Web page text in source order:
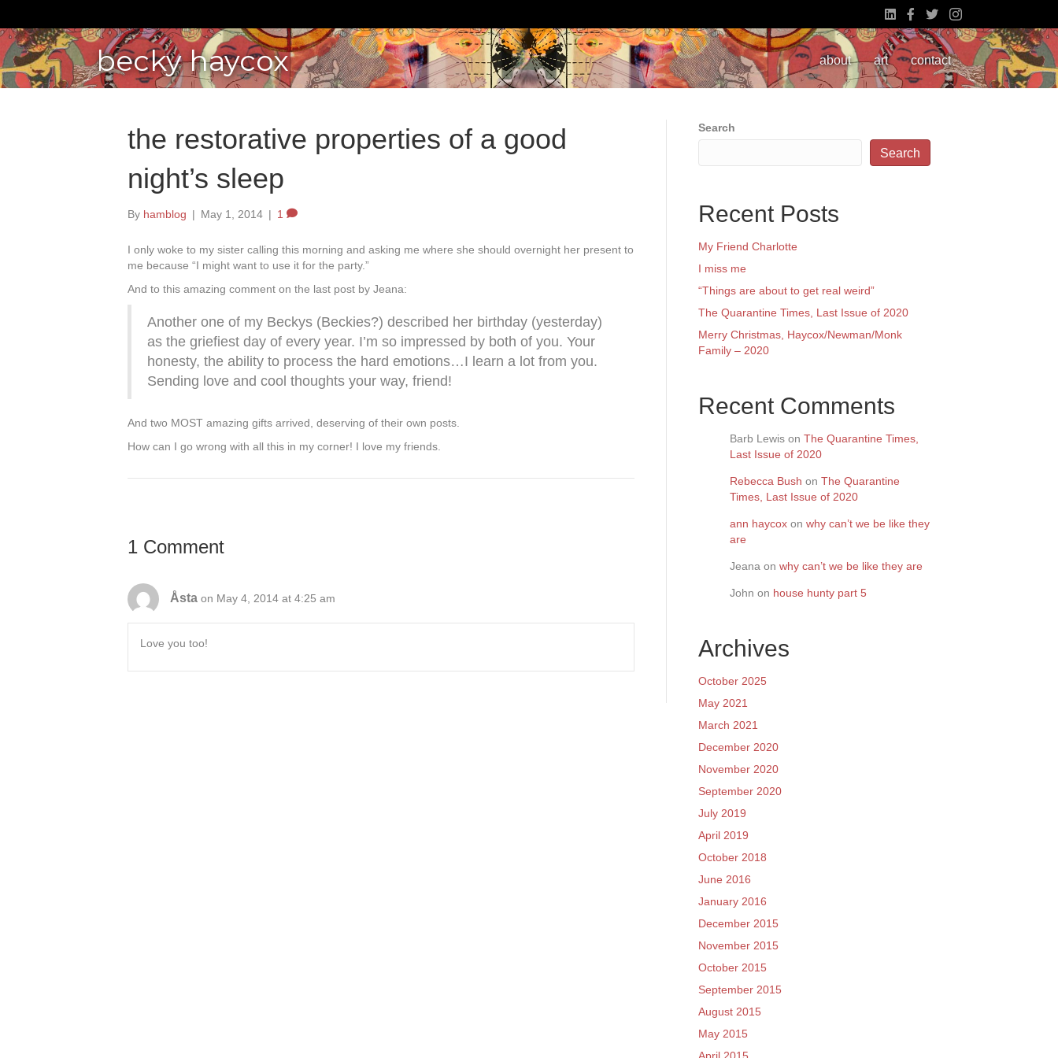
becky haycox about art contact
the restorative properties of a good
night’s sleep
By hamblog | May 1, 2014 | 1
I only woke to my sister calling this morning and asking me where she should overnight her present to
me because “I might want to use it for the party.”
And to this amazing comment on the last post by Jeana:
Another one of my Beckys (Beckies?) described her birthday (yesterday)
as the griefiest day of every year. I’m so impressed by both of you. Your
honesty, the ability to process the hard emotions…I learn a lot from you.
Sending love and cool thoughts your way, friend!
And two MOST amazing gifts arrived, deserving of their own posts.
How can I go wrong with all this in my corner! I love my friends.
1 Comment
Åsta on May 4, 2014 at 4:25 am
Love you too!
Search
Search
Recent Posts
My Friend Charlotte
I miss me
“Things are about to get real weird”
The Quarantine Times, Last Issue of 2020
Merry Christmas, Haycox/Newman/Monk
Family – 2020
Recent Comments
Barb Lewis on The Quarantine Times,
Last Issue of 2020
Rebecca Bush on The Quarantine
Times, Last Issue of 2020
ann haycox on why can’t we be like they
are
Jeana on why can’t we be like they are
John on house hunty part 5
Archives
October 2025
May 2021
March 2021
December 2020
November 2020
September 2020
July 2019
April 2019
October 2018
June 2016
January 2016
December 2015
November 2015
October 2015
September 2015
August 2015
May 2015